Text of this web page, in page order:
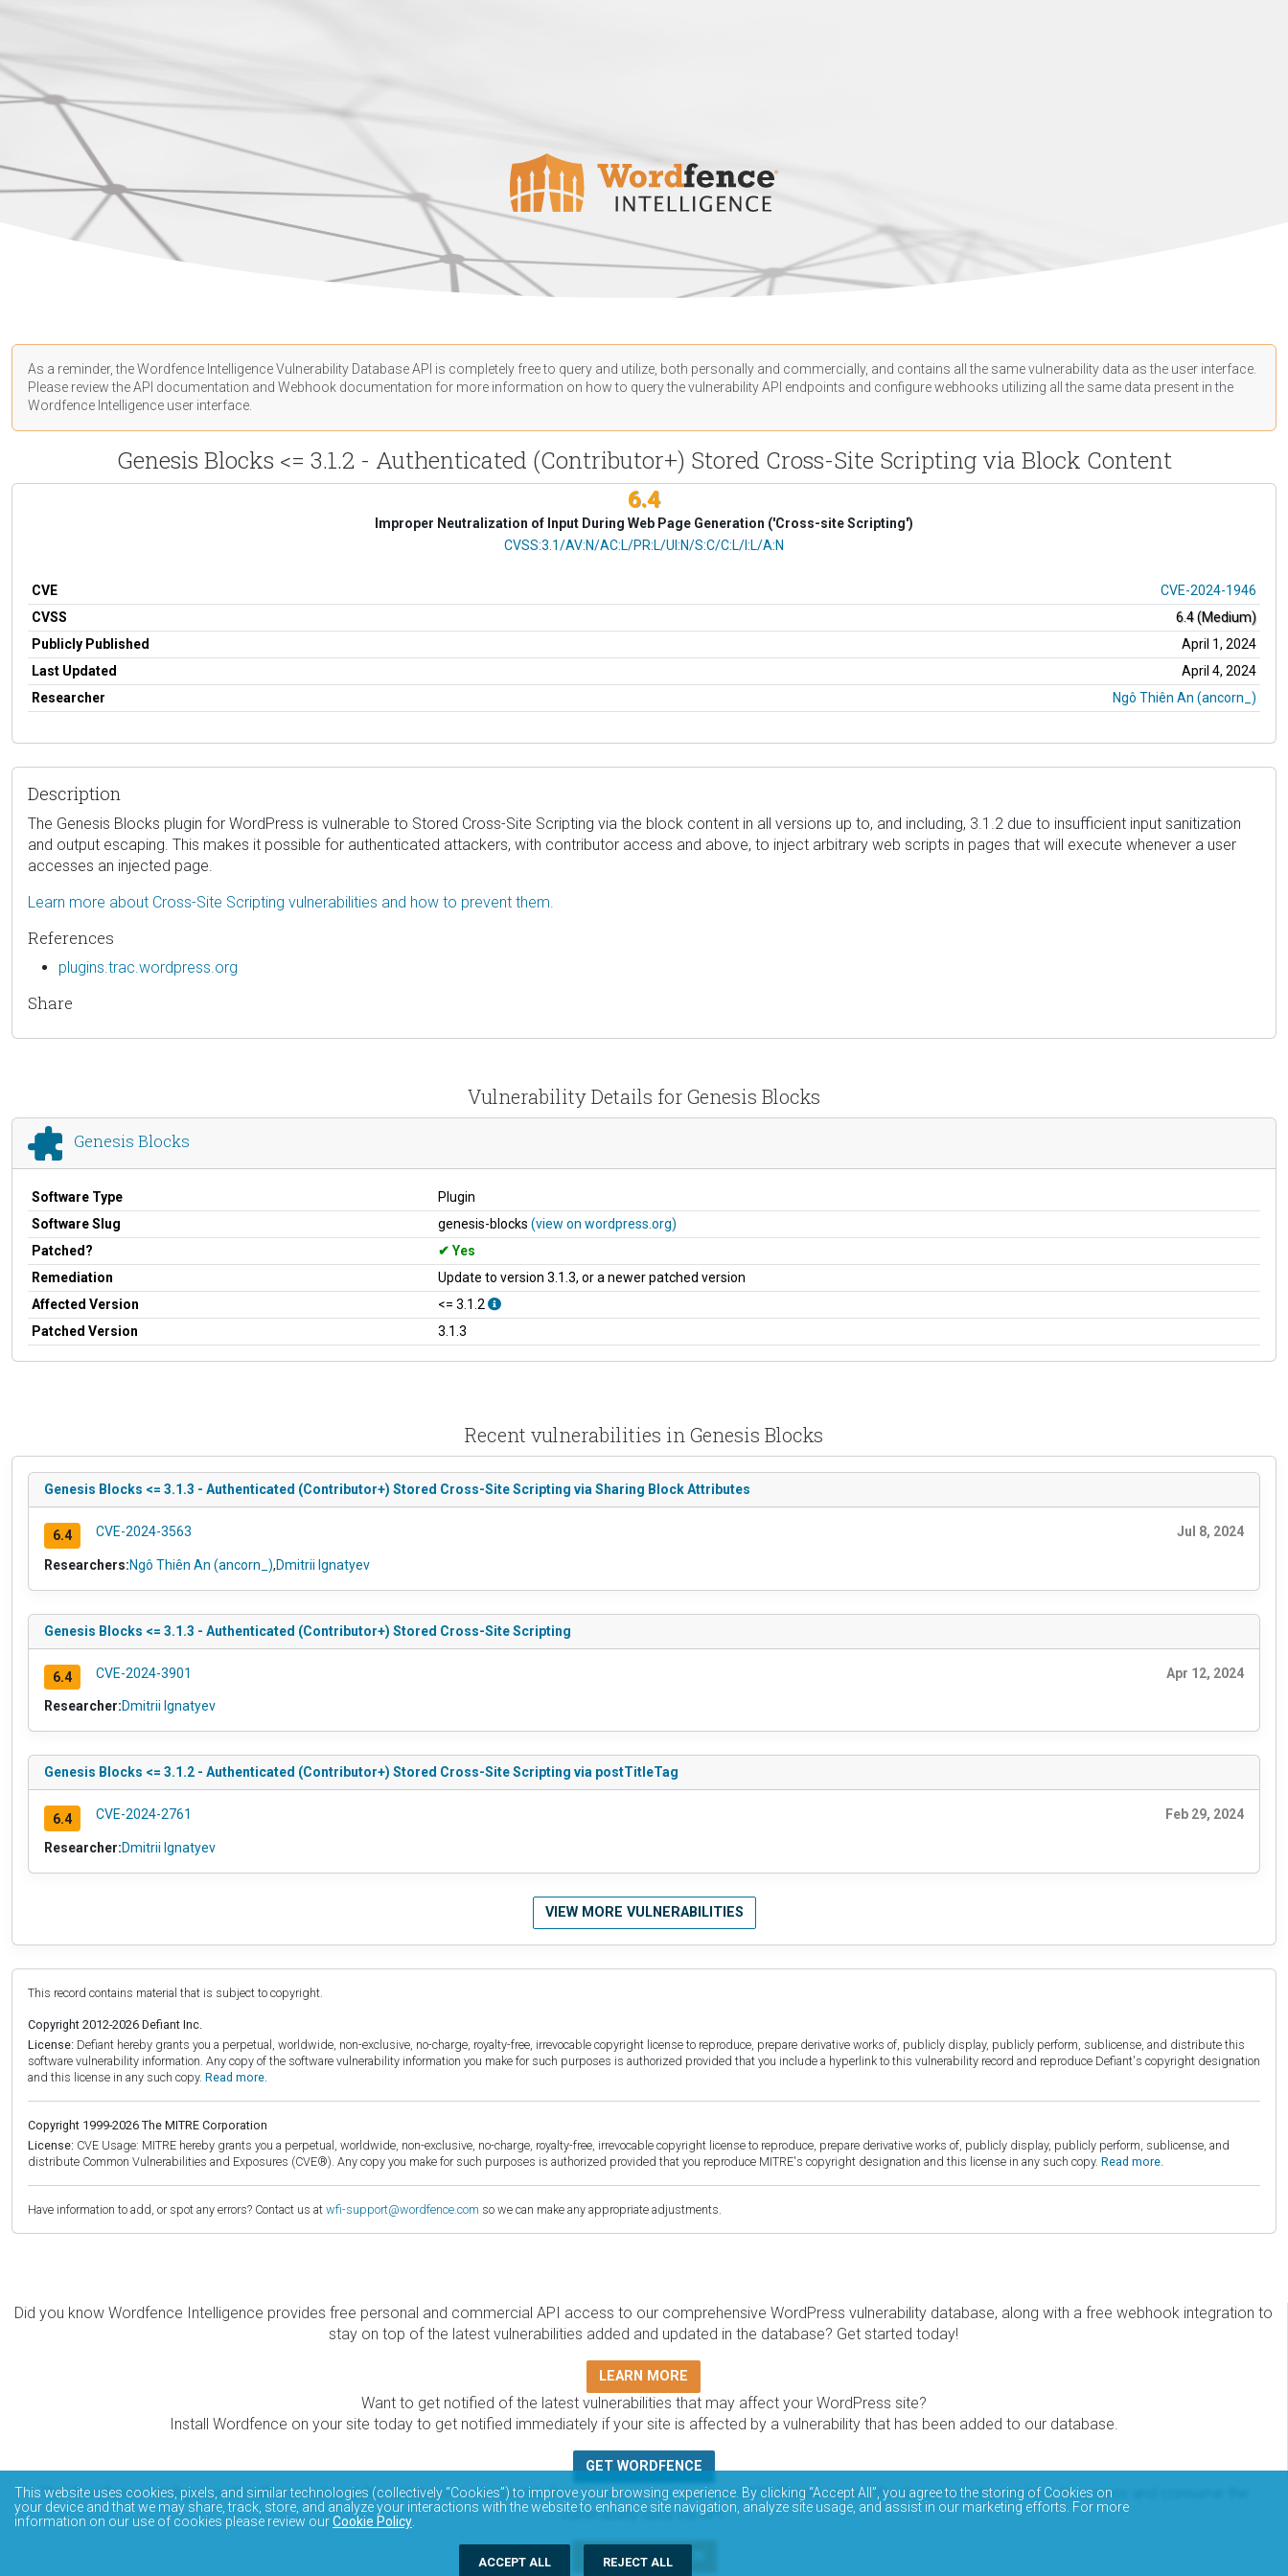
As a reminder, the Wordfence Intelligence Vulnerability Database API is completely free to query and utilize, both personally and commercially, and contains all the same vulnerability data as the user interface.
Please review the API documentation and Webhook documentation for more information on how to query the vulnerability API endpoints and configure webhooks utilizing all the same data present in the
Wordfence Intelligence user interface.
Genesis Blocks <= 3.1.2 - Authenticated (Contributor+) Stored Cross-Site Scripting via Block Content
6.4
Improper Neutralization of Input During Web Page Generation ('Cross-site Scripting')
CVSS Vector
CVSS:3.1/AV:N/AC:L/PR:L/UI:N/S:C/C:L/I:L/A:N
CVE
CVE-2024-1946
CVSS
6.4 (Medium)
Publicly Published
April 1, 2024
Last Updated
April 4, 2024
Researcher
Ngô Thiên An (ancorn_)
Description
The Genesis Blocks plugin for WordPress is vulnerable to Stored Cross-Site Scripting via the block content in all versions up to, and including, 3.1.2 due to insufficient input sanitization
and output escaping. This makes it possible for authenticated attackers, with contributor access and above, to inject arbitrary web scripts in pages that will execute whenever a user
accesses an injected page.
Learn more about Cross-Site Scripting vulnerabilities and how to prevent them.
References
plugins.trac.wordpress.org
Share
Vulnerability Details for Genesis Blocks
Genesis Blocks
Software Type
Plugin
Software Slug
genesis-blocks (view on wordpress.org)
Patched?
Yes
Remediation
Update to version 3.1.3, or a newer patched version
Affected Version
<= 3.1.2
Patched Version
3.1.3
Recent vulnerabilities in Genesis Blocks
Genesis Blocks <= 3.1.3 - Authenticated (Contributor+) Stored Cross-Site Scripting via Sharing Block Attributes
6.4 CVE-2024-3563 Jul 8, 2024
Researchers:Ngô Thiên An (ancorn_),Dmitrii Ignatyev
Genesis Blocks <= 3.1.3 - Authenticated (Contributor+) Stored Cross-Site Scripting
6.4 CVE-2024-3901 Apr 12, 2024
Researcher:Dmitrii Ignatyev
Genesis Blocks <= 3.1.2 - Authenticated (Contributor+) Stored Cross-Site Scripting via postTitleTag
6.4 CVE-2024-2761 Feb 29, 2024
Researcher:Dmitrii Ignatyev
VIEW MORE VULNERABILITIES
This record contains material that is subject to copyright.
Copyright 2012-2026 Defiant Inc.
License: Defiant hereby grants you a perpetual, worldwide, non-exclusive, no-charge, royalty-free, irrevocable copyright license to reproduce, prepare derivative works of, publicly display, publicly perform, sublicense, and distribute this
software vulnerability information. Any copy of the software vulnerability information you make for such purposes is authorized provided that you include a hyperlink to this vulnerability record and reproduce Defiant's copyright designation
and this license in any such copy. Read more.
Copyright 1999-2026 The MITRE Corporation
License: CVE Usage: MITRE hereby grants you a perpetual, worldwide, non-exclusive, no-charge, royalty-free, irrevocable copyright license to reproduce, prepare derivative works of, publicly display, publicly perform, sublicense, and
distribute Common Vulnerabilities and Exposures (CVE®). Any copy you make for such purposes is authorized provided that you reproduce MITRE's copyright designation and this license in any such copy. Read more.
Have information to add, or spot any errors? Contact us at wfi-support@wordfence.com so we can make any appropriate adjustments.
Did you know Wordfence Intelligence provides free personal and commercial API access to our comprehensive WordPress vulnerability database, along with a free webhook integration to
stay on top of the latest vulnerabilities added and updated in the database? Get started today!
LEARN MORE
Want to get notified of the latest vulnerabilities that may affect your WordPress site?
Install Wordfence on your site today to get notified immediately if your site is affected by a vulnerability that has been added to our database.
GET WORDFENCE
The Wordfence Intelligence WordPress vulnerability database is completely free to access and query via API. Please review the documentation on how to access and consume the
vulnerability data via API.
DOCUMENTATION
This website uses cookies, pixels, and similar technologies (collectively “Cookies”) to improve your browsing experience. By clicking “Accept All”, you agree to the storing of Cookies on
your device and that we may share, track, store, and analyze your interactions with the website to enhance site navigation, analyze site usage, and assist in our marketing efforts. For more
information on our use of cookies please review ourCookie Policy
ACCEPT ALL REJECT ALL